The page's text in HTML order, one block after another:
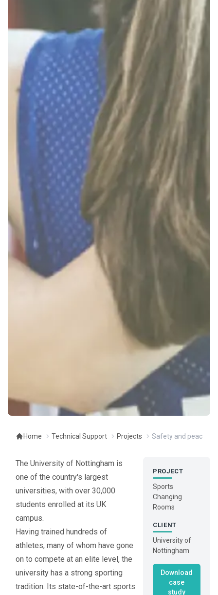
Home Technical Support Projects Safety and peace of
The University of Nottingham is
one of the country's largest
universities, with over 30,000
students enrolled at its UK
campus.
Having trained hundreds of
athletes, many of whom have gone
on to compete at an elite level, the
university has a strong sporting
tradition. Its state-of-the-art sports
PROJECT
Sports
Changing
Rooms
CLIENT
University of
Nottingham
Download
case
study